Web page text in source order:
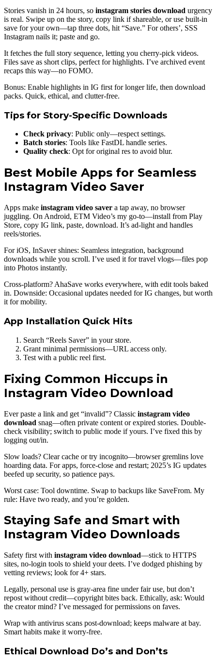
Stories vanish in 24 hours, so instagram stories download urgency
is real. Swipe up on the story, copy link if shareable, or use built-in
save for your own—tap three dots, hit “Save.” For others’, SSS
Instagram nails it; paste and go.
It fetches the full story sequence, letting you cherry-pick videos.
Files save as short clips, perfect for highlights. I’ve archived event
recaps this way—no FOMO.
Bonus: Enable highlights in IG first for longer life, then download
packs. Quick, ethical, and clutter-free.
Tips for Story-Specific Downloads
Check privacy: Public only—respect settings.
Batch stories: Tools like FastDL handle series.
Quality check: Opt for original res to avoid blur.
Best Mobile Apps for Seamless
Instagram Video Saver
Apps make instagram video saver a tap away, no browser
juggling. On Android, ETM Video’s my go-to—install from Play
Store, copy IG link, paste, download. It’s ad-light and handles
reels/stories.
For iOS, InSaver shines: Seamless integration, background
downloads while you scroll. I’ve used it for travel vlogs—files pop
into Photos instantly.
Cross-platform? AhaSave works everywhere, with edit tools baked
in. Downside: Occasional updates needed for IG changes, but worth
it for mobility.
App Installation Quick Hits
Search “Reels Saver” in your store.
Grant minimal permissions—URL access only.
Test with a public reel first.
Fixing Common Hiccups in
Instagram Video Download
Ever paste a link and get “invalid”? Classic instagram video
download snag—often private content or expired stories. Double-
check visibility; switch to public mode if yours. I’ve fixed this by
logging out/in.
Slow loads? Clear cache or try incognito—browser gremlins love
hoarding data. For apps, force-close and restart; 2025’s IG updates
beefed up security, so patience pays.
Worst case: Tool downtime. Swap to backups like SaveFrom. My
rule: Have two ready, and you’re golden.
Staying Safe and Smart with
Instagram Video Downloads
Safety first with instagram video download—stick to HTTPS
sites, no-login tools to shield your deets. I’ve dodged phishing by
vetting reviews; look for 4+ stars.
Legally, personal use is gray-area fine under fair use, but don’t
repost without credit—copyright bites back. Ethically, ask: Would
the creator mind? I’ve messaged for permissions on faves.
Wrap with antivirus scans post-download; keeps malware at bay.
Smart habits make it worry-free.
Ethical Download Do’s and Don’ts